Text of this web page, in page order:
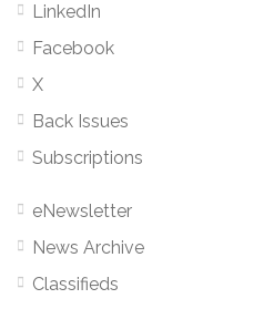
LinkedIn
Facebook
X
Back Issues
Subscriptions
eNewsletter
News Archive
Classifieds